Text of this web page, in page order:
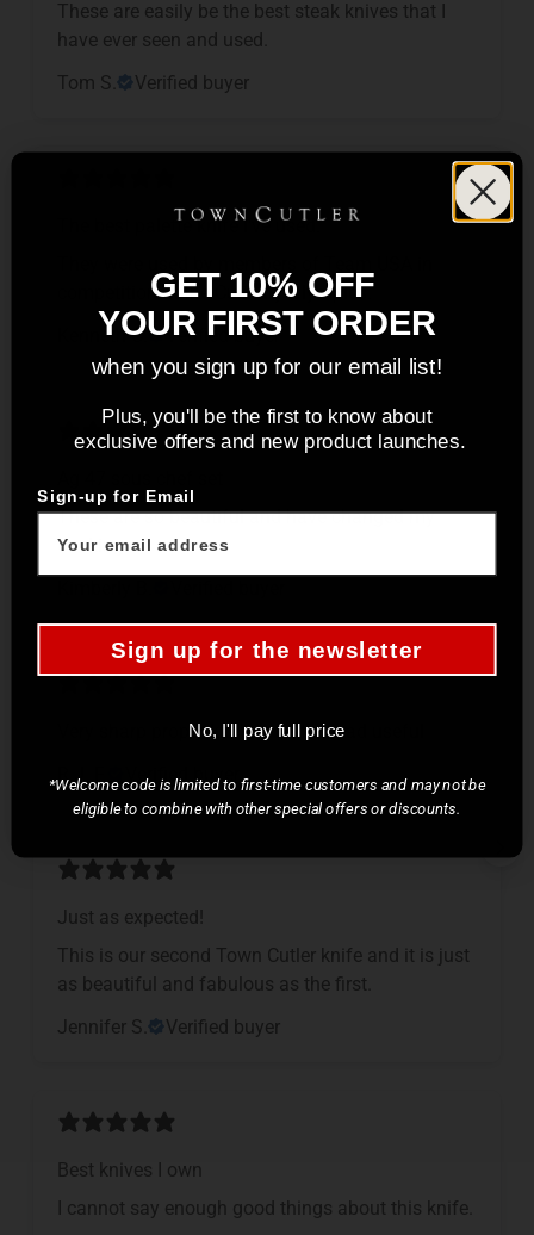
These are easily be the best steak knives that I
have ever seen and used.
Tom S.
Verified buyer
The best palette knife I’ve used.
competition at the Culinary Olympics.
Kenneth C.
Verified buyer
These are so beautiful and have changed my
cooking.
Very sharp proper kitchen knife, dead useful
R.J. F.
Verified buyer
Just as expected!
This is our second Town Cutler knife and it is just
as beautiful and fabulous as the first.
Jennifer S.
Verified buyer
Best knives I own
I cannot say enough good things about this knife.
GET 10% OFF
YOUR FIRST ORDER
when you sign up for our email list!
Plus, you'll be the first to know about
exclusive offers and new product launches.
Sign-up for Email
Sign up for the newsletter
No, I'll pay full price
*Welcome code is limited to first-time customers and may not be
eligible to combine with other special offers or discounts.